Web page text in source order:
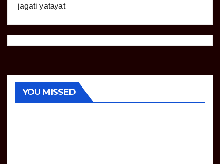
jagati yatayat
YOU MISSED
OPERATOR
NOTICE
TECHNOLOGY
VACANCY